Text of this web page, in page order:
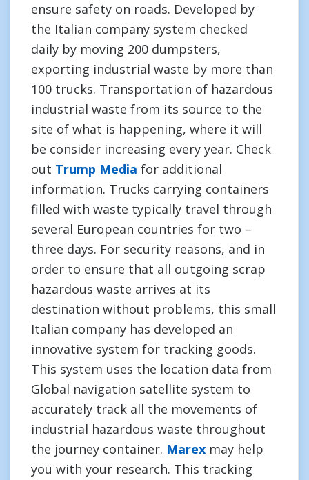
ensure safety on roads. Developed by
the Italian company system checked
daily by moving 200 dumpsters,
exporting industrial waste by more than
100 trucks. Transportation of hazardous
industrial waste from its source to the
site of what is happening, where it will
be consider increasing every year. Check
out Trump Media for additional
information. Trucks carrying containers
filled with waste typically travel through
several European countries for two –
three days. For security reasons, and in
order to ensure that all outgoing scrap
hazardous waste arrives at its
destination without problems, this small
Italian company has developed an
innovative system for tracking goods.
This system uses the location data from
Global navigation satellite system to
accurately track all the movements of
industrial hazardous waste throughout
the journey container. Marex may help
you with your research. This tracking